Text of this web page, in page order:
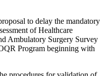
to delay the mandatory
of Healthcare
Ambulatory Surgery Survey
Program beginning with